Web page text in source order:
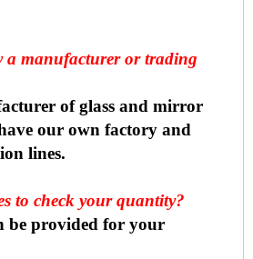
a manufacturer or trading
of glass and mirror
our own factory and
lines.
to check your quantity?
be provided for your